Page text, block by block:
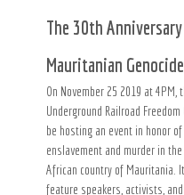
The 30th
Mauritanian Genocide
On November 25 2019 at 4PM,
Underground Railroad
be hosting an event in honor
enslavement and murder in
African country of Mauritania.
feature speakers, activists, and